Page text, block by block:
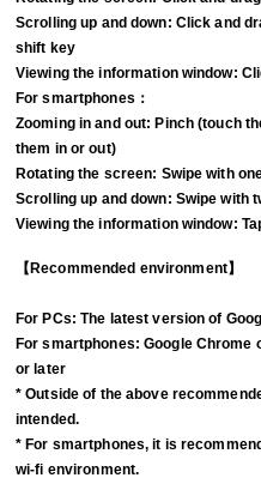
Scrolling up and down: Click and
shift key
Viewing the information window:
For smartphones：
Zooming in and out: Pinch (touch
them in or out)
Rotating the screen: Swipe with
Scrolling up and down: Swipe with
Viewing the information window:
【Recommended environment】
For PCs: The latest version of
For smartphones: Google Chrome
or later
* Outside of the above
intended.
* For smartphones, it is
wi-fi environment.